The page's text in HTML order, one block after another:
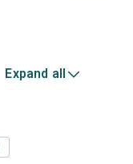
Expand all